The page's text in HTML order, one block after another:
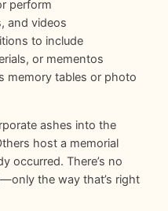
perform
and videos
to include
or mementos
memory tables or photo
ashes into the
host a memorial
occurred. There’s no
the way that’s right